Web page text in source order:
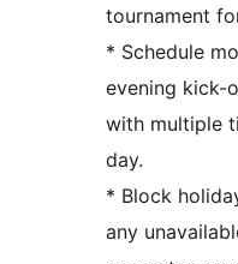
tournament
* Schedule
evening kick-
with multiple
day.
* Block
any